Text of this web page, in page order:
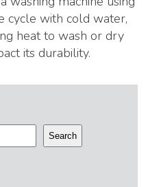
cycle with cold water,
heat to wash or dry
its durability.
Search